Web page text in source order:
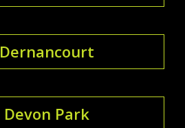
Dernancourt
Devon Park